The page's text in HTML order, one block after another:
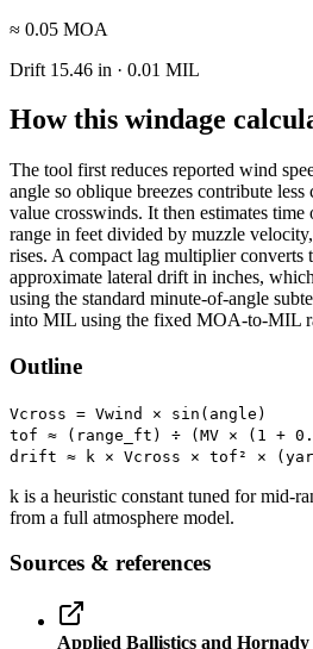
≈ 0.05 MOA
Drift 15.46 in · 0.01 MIL
How this windage
The tool first reduces reported wind
angle so oblique breezes contribute
value crosswinds. It then estimates
range in feet divided by muzzle
rises. A compact lag multiplier converts
approximate lateral drift in inches,
using the standard minute-of-angle
into MIL using the fixed MOA-to-MIL
Outline
Vcross = Vwind × sin(angle)
tof ≈ (range_ft) ÷ (MV × (1 +
drift ≈ k × Vcross × tof² ×
k is a heuristic constant tuned for mid-
from a full atmosphere model.
Sources & references
Applied Ballistics and Hornady